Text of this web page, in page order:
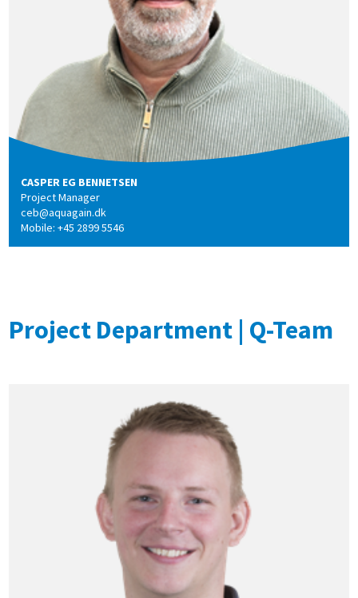
CASPER EG BENNETSEN
Project Manager
ceb@aquagain.dk
Mobile: +45 2899 5546
Project Department | Q-Team